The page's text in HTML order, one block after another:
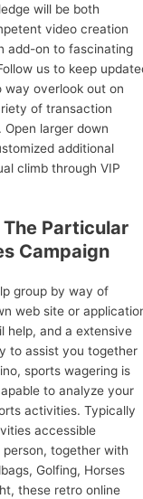
will be both
video creation
add-on to fascinating
us to keep
way overlook out on
of transaction
larger down
additional
climb through VIP
Particular
Campaign
group by way of
web site or
help, and a extensive
to assist you together
sports wagering is
to analyze your
activities. Typically
accessible
person, together with
Golfing, Horses
these retro online